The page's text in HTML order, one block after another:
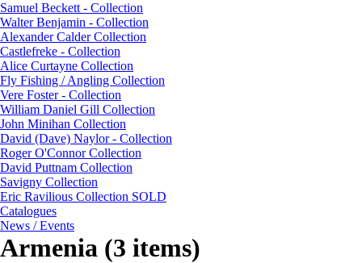
Samuel Beckett - Collection
Walter Benjamin - Collection
Alexander Calder Collection
Castlefreke - Collection
Alice Curtayne Collection
Fly Fishing / Angling Collection
Vere Foster - Collection
William Daniel Gill Collection
John Minihan Collection
David (Dave) Naylor - Collection
Roger O'Connor Collection
David Puttnam Collection
Savigny Collection
Eric Ravilious Collection SOLD
Catalogues
News / Events
Armenia (3 items)